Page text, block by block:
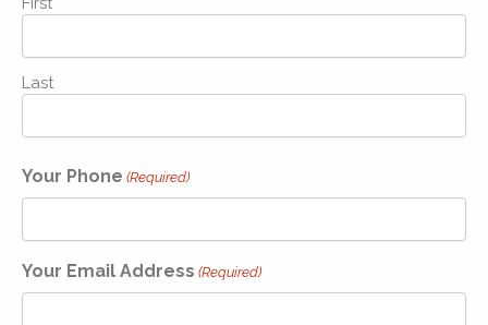
Last
Your Phone (Required)
Your Email Address (Required)